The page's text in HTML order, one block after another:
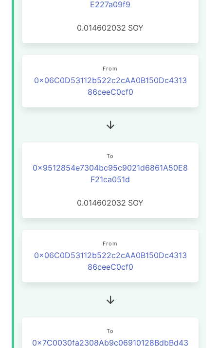
E227a09f9
0.014602032 SOY
From
0x06C0D53112b522c2cAA0B150Dc4313
86ceeC0cf0
To
0x9512854e7304bc95c9021d6861A50E8
F21ca051d
0.014602032 SOY
From
0x06C0D53112b522c2cAA0B150Dc4313
86ceeC0cf0
To
0x7C0030fa2308Ab9c06910128BdbBd43